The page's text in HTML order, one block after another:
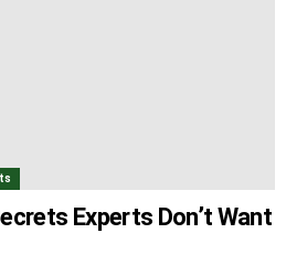
Experts Don’t Want